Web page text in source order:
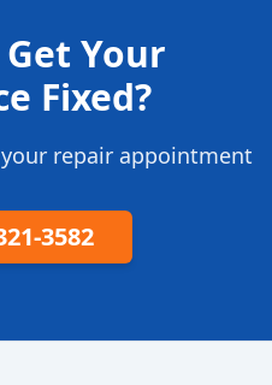
Your
Fixed?
repair appointment
3582